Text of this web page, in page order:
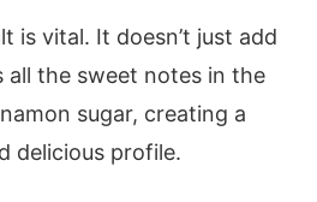
is vital. It doesn’t just add
all the sweet notes in the
sugar, creating a
delicious profile.